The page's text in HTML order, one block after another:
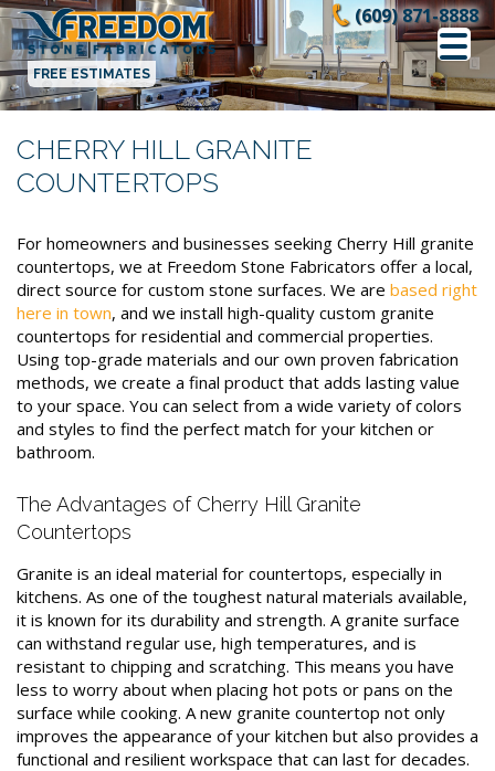
Skip
to
content
FREE ESTIMATES
(609) 871-8888
CHERRY HILL GRANITE
COUNTERTOPS
For homeowners and businesses seeking Cherry Hill granite
countertops, we at Freedom Stone Fabricators offer a local,
direct source for custom stone surfaces. We are based right
here in town, and we install high-quality custom granite
countertops for residential and commercial properties.
Using top-grade materials and our own proven fabrication
methods, we create a final product that adds lasting value
to your space. You can select from a wide variety of colors
and styles to find the perfect match for your kitchen or
bathroom.
The Advantages of Cherry Hill Granite
Countertops
Granite is an ideal material for countertops, especially in
kitchens. As one of the toughest natural materials available,
it is known for its durability and strength. A granite surface
can withstand regular use, high temperatures, and is
resistant to chipping and scratching. This means you have
less to worry about when placing hot pots or pans on the
surface while cooking. A new granite countertop not only
improves the appearance of your kitchen but also provides a
functional and resilient workspace that can last for decades.